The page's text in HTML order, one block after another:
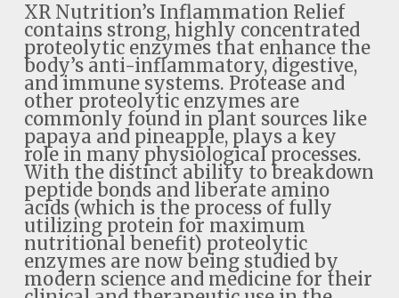
XR Nutrition’s Inflammation Relief
contains strong, highly concentrated
proteolytic enzymes that enhance the
body’s anti-inflammatory, digestive,
and immune systems. Protease and
other proteolytic enzymes are
commonly found in plant sources like
papaya and pineapple, plays a key
role in many physiological processes.
With the distinct ability to breakdown
peptide bonds and liberate amino
acids (which is the process of fully
utilizing protein for maximum
nutritional benefit) proteolytic
enzymes are now being studied by
modern science and medicine for their